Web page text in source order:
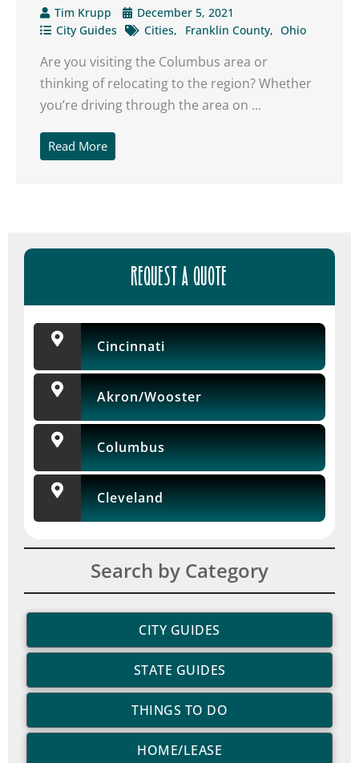
Get A Free Moving
ajax="true" tabindex="30"
field_values="placement=Popup"]
Tim Krupp
December 5, 2021
City Guides
Cities Franklin County Ohio
Are you visiting the Columbus area or
thinking of relocating to the region? Whether
you’re driving through the area on ...
Read More
REQUEST A QUOTE
Cincinnati
Akron/Wooster
Columbus
Cleveland
Search by Category
CITY GUIDES
STATE GUIDES
THINGS TO DO
HOME/LEASE